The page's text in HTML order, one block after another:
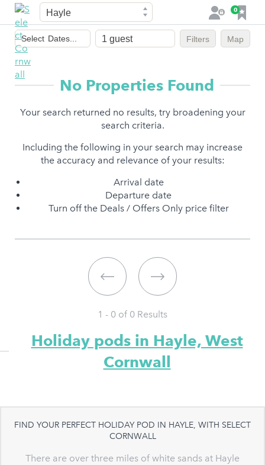
Town
L
o
0
F
a
v
o
i
e
Dates
of
stay
Select Dates... Filters Map
No Properties Found
Your search returned no results, try broadening your
search criteria.
Including the following in your search may increase
the accuracy and relevance of your results:
Arrival date
Departure date
Turn off the Deals / Offers Only price filter
1 - 0 of 0 Results
Holiday pods in Hayle, West
Cornwall
FIND YOUR PERFECT HOLIDAY POD IN HAYLE, WITH SELECT
CORNWALL
There are over three miles of white sands at Hayle